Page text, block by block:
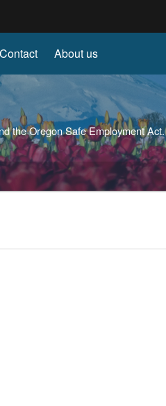
Contact About us
the Oregon Safe Employment Act.